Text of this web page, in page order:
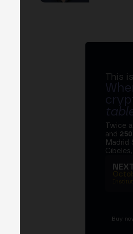
This
Twice
and
Madrid
Buy